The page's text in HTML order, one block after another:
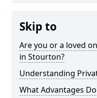
Skip to
Are you or a loved
in Stourton?
Understanding
What Advantages